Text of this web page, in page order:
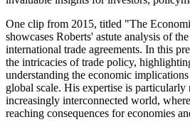
One clip from 2015, titled "The
showcases Roberts' astute analysis of
international trade agreements. In this
the intricacies of trade policy,
understanding the economic
global scale. His expertise is particularly
increasingly interconnected world,
reaching consequences for economies